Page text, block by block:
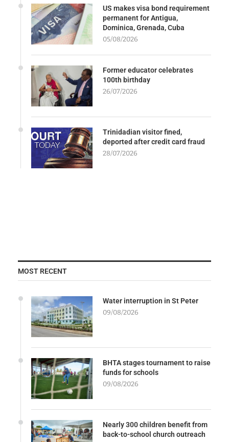
US makes visa bond requirement
permanent for Antigua,
Dominica, Grenada, Cuba
05/08/2026
Former educator celebrates
100th birthday
26/07/2026
Trinidadian visitor fined,
deported after credit card fraud
28/07/2026
MOST RECENT
Water interruption in St Peter
09/08/2026
BHTA stages tournament to raise
funds for schools
09/08/2026
Nearly 300 children benefit from
back-to-school church outreach